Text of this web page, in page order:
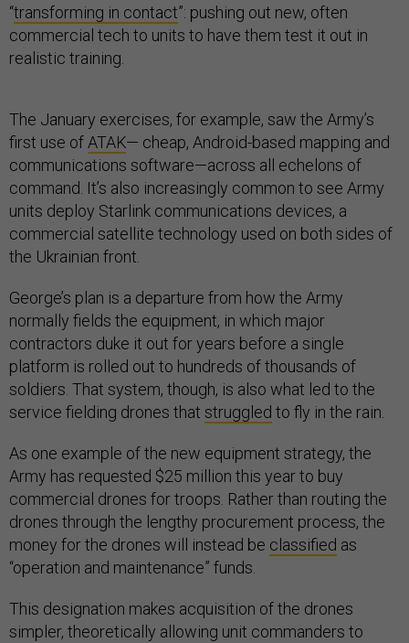
“transforming in contact”: pushing out new, often
commercial tech to units to have them test it out in
realistic training.
The January exercises, for example, saw the Army’s
first use of ATAK— cheap, Android-based mapping and
communications software—across all echelons of
command. It’s also increasingly common to see Army
units deploy Starlink communications devices, a
commercial satellite technology used on both sides of
the Ukrainian front.
George’s plan is a departure from how the Army
normally fields the equipment, in which major
contractors duke it out for years before a single
platform is rolled out to hundreds of thousands of
soldiers. That system, though, is also what led to the
service fielding drones that struggled to fly in the rain.
As one example of the new equipment strategy, the
Army has requested $25 million this year to buy
commercial drones for troops. Rather than routing the
drones through the lengthy procurement process, the
money for the drones will instead be classified as
“operation and maintenance” funds.
This designation makes acquisition of the drones
simpler, theoretically allowing unit commanders to